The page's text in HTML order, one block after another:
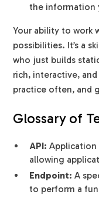
the information
Your ability to work
possibilities. It’s a
who just builds
rich, interactive,
practice often, and
Glossary of
API: Application
allowing
Endpoint: A
to perform a